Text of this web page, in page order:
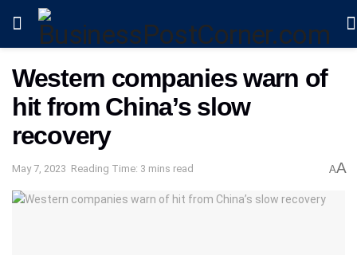
Western companies warn of
hit from China’s slow
recovery
May 7, 2023 Reading Time: 3 mins read AA